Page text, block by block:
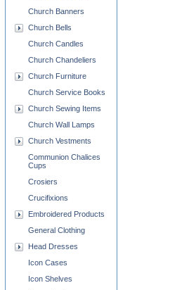
Church Banners
Church Bells
Church Candles
Church Chandeliers
Church Furniture
Church Service Books
Church Sewing Items
Church Wall Lamps
Church Vestments
Communion Chalices
Cups
Crosiers
Crucifixions
Embroidered Products
General Clothing
Head Dresses
Icon Cases
Icon Shelves